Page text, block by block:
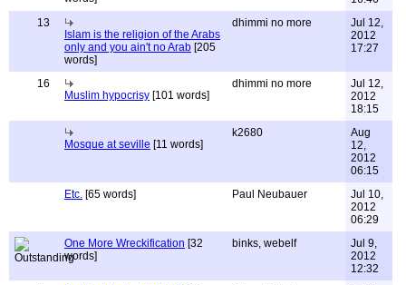
13
Islam is the religion of the Arabs
only and you ain't no Arab [205
words]
dhimmi no more
Jul 12,
2012
17:27
16
Muslim hypocrisy [101 words]
dhimmi no more
Jul 12,
2012
18:15
Mosque at seville [11 words]
k2680
Aug
12,
2012
06:15
Etc. [65 words] Paul Neubauer
Jul 10,
2012
06:29
One More Wreckification [32
words]
binks, webelf
Jul 9,
2012
12:32